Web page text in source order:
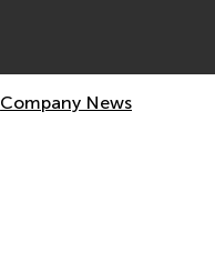
Company News